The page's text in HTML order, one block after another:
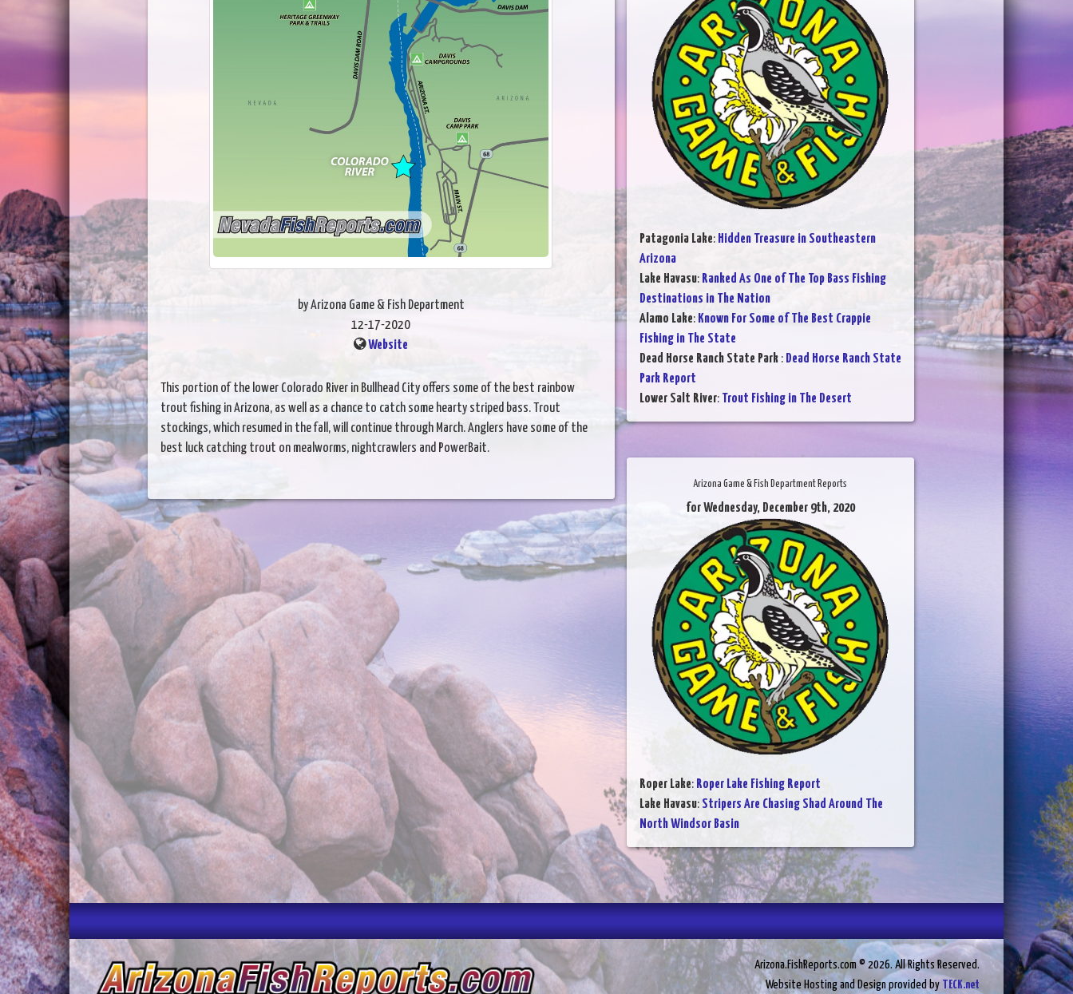
by Arizona Game & Fish Department
12-17-2020
Website
This portion of the lower Colorado River in Bullhead City offers some of the best rainbow
trout fishing in Arizona, as well as a chance to catch some hearty striped bass. Trout
stockings, which resumed in the fall, will continue through March. Anglers have some of the
best luck catching trout on mealworms, nightcrawlers and PowerBait.
Patagonia Lake: Hidden Treasure in Southeastern
Arizona
Lake Havasu: Ranked As One of The Top Bass Fishing
Destinations in The Nation
Alamo Lake: Known For Some of The Best Crappie
Fishing in The State
Dead Horse Ranch State Park : Dead Horse Ranch State
Park Report
Lower Salt River: Trout Fishing in The Desert
Arizona Game & Fish Department Reports
for Wednesday, December 9th, 2020
Roper Lake: Roper Lake Fishing Report
Lake Havasu: Stripers Are Chasing Shad Around The
North Windsor Basin
Arizona.FishReports.com © 2026. All Rights Reserved.
Website Hosting and Design provided by TECK.net